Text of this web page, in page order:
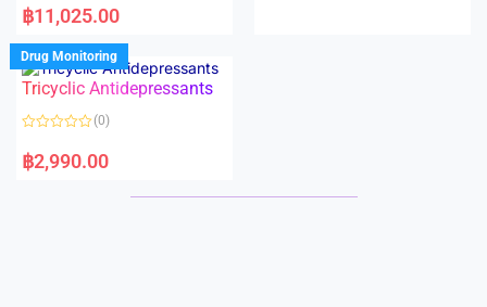
a
t
d
0
o
u
f
฿11,025.00
Drug Monitoring
Tricyclic Antidepressants
a
t
(0)
฿2,990.00